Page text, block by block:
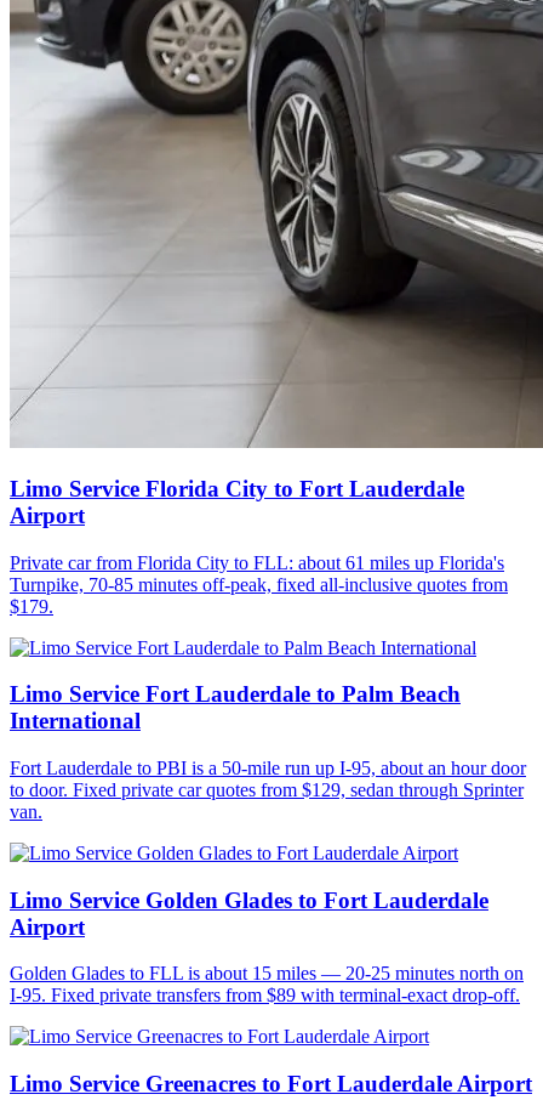
Limo Service Florida City to Fort Lauderdale
Airport
Private car from Florida City to FLL: about 61 miles up Florida's
Turnpike, 70-85 minutes off-peak, fixed all-inclusive quotes from
$179.
Limo Service Fort Lauderdale to Palm Beach
International
Fort Lauderdale to PBI is a 50-mile run up I-95, about an hour door
to door. Fixed private car quotes from $129, sedan through Sprinter
van.
Limo Service Golden Glades to Fort Lauderdale
Airport
Golden Glades to FLL is about 15 miles — 20-25 minutes north on
I-95. Fixed private transfers from $89 with terminal-exact drop-off.
Limo Service Greenacres to Fort Lauderdale Airport